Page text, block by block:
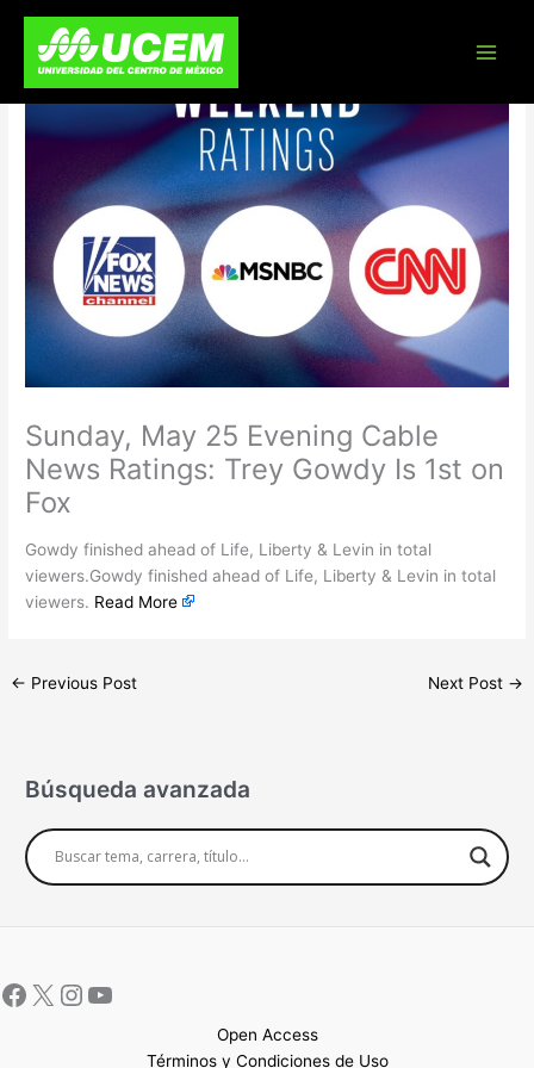
content
Sunday, May 25 Evening Cable
News Ratings: Trey Gowdy Is 1st on
Fox
Gowdy finished ahead of Life, Liberty & Levin in total
viewers.Gowdy finished ahead of Life, Liberty & Levin in total
viewers. Read More
← Previous Post Next Post →
Búsqueda avanzada
Open Access
Términos y Condiciones de Uso